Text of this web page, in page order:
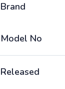
Brand
Model No
Released